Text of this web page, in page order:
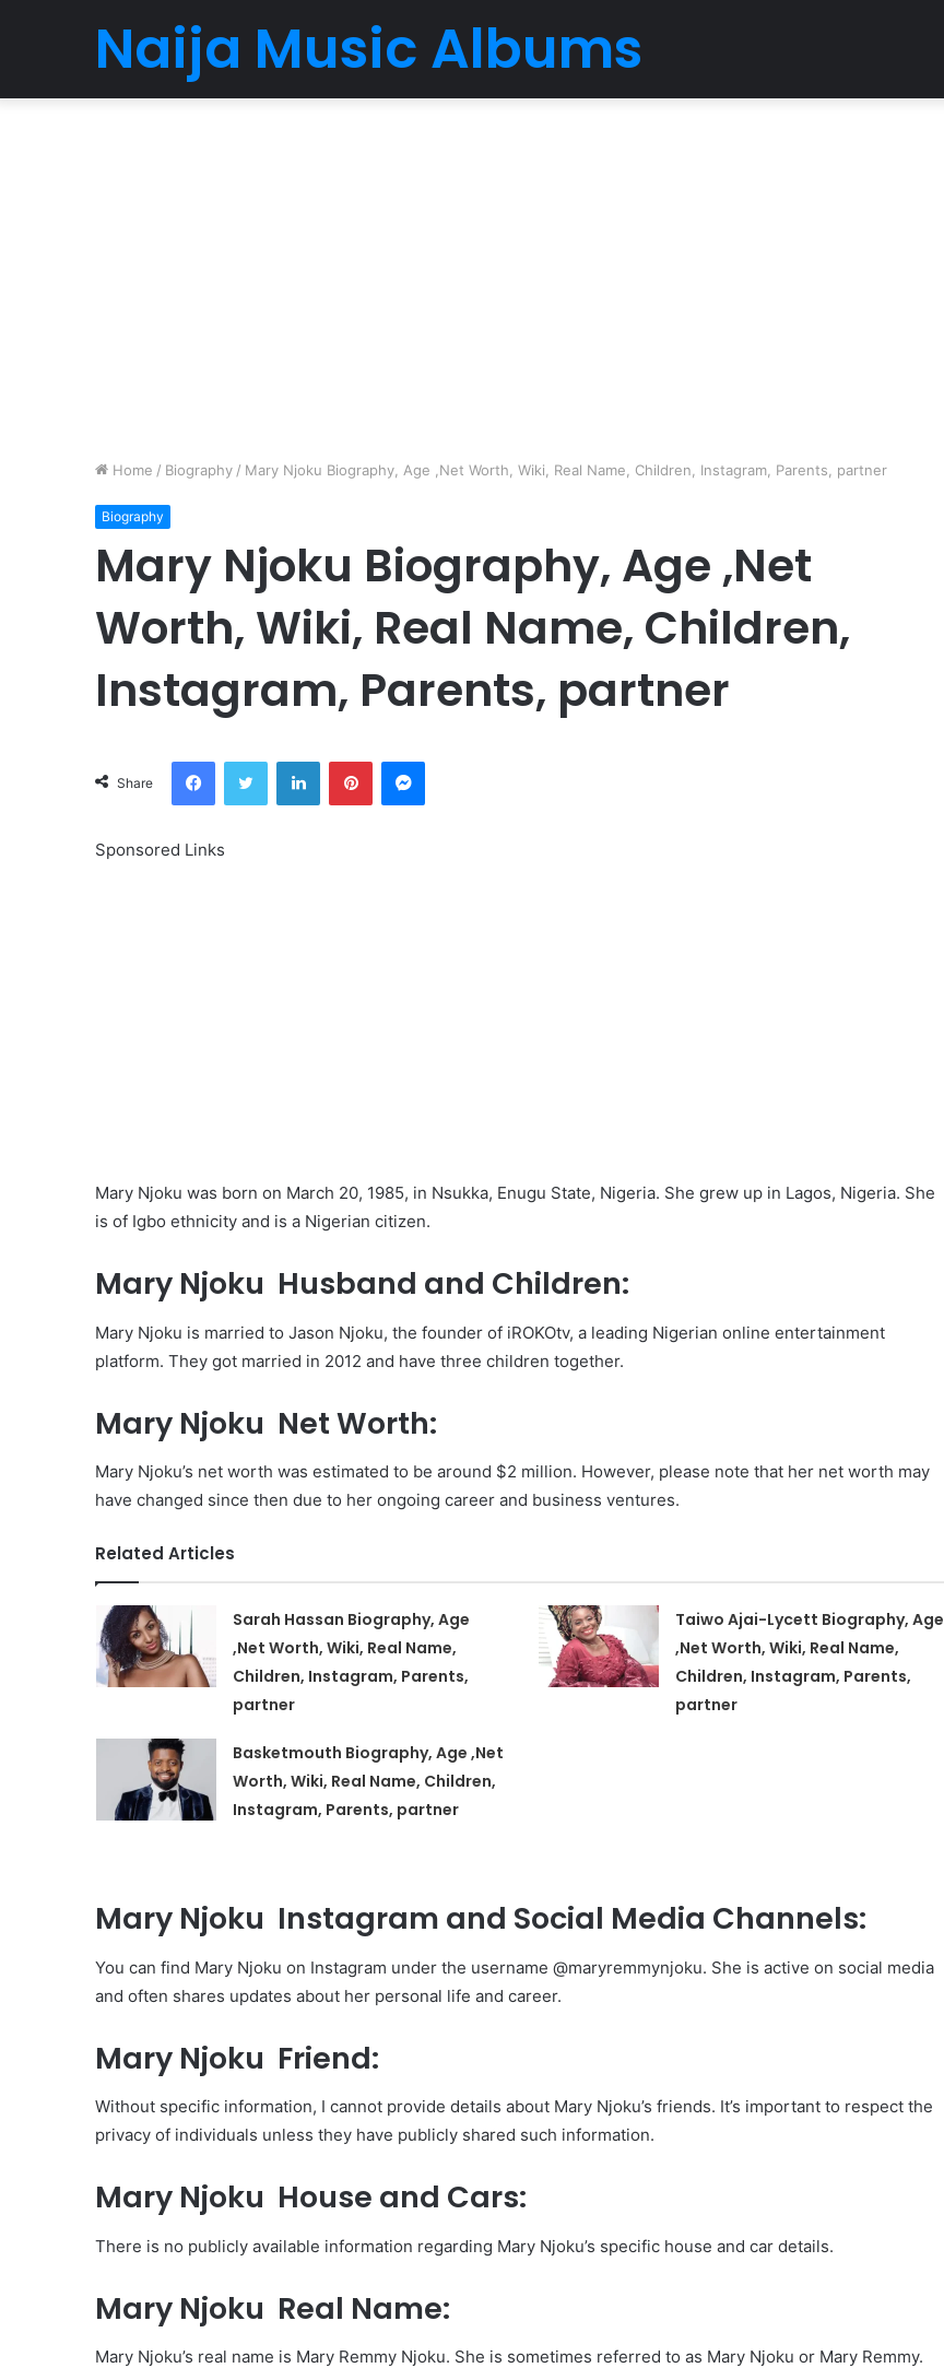
Naija Music Albums
Home / Biography / Mary Njoku Biography, Age ,Net Worth, Wiki, Real Name, Children, Instagram, Parents, partner
Biography
Mary Njoku Biography, Age ,Net
Worth, Wiki, Real Name, Children,
Instagram, Parents, partner
Share
FacebookTwitter LinkedInPinterestMessenger
Sponsored Links
Mary Njoku was born on March 20, 1985, in Nsukka, Enugu State, Nigeria. She grew up in Lagos, Nigeria. She
is of Igbo ethnicity and is a Nigerian citizen.
Mary Njoku Husband and Children:
Mary Njoku is married to Jason Njoku, the founder of iROKOtv, a leading Nigerian online entertainment
platform. They got married in 2012 and have three children together.
Mary Njoku Net Worth:
Mary Njoku’s net worth was estimated to be around $2 million. However, please note that her net worth may
have changed since then due to her ongoing career and business ventures.
Related Articles
Sarah Hassan Biography, Age
,Net Worth, Wiki, Real Name,
Children, Instagram, Parents,
partner
Taiwo Ajai-Lycett Biography, Age
,Net Worth, Wiki, Real Name,
Children, Instagram, Parents,
partner
Basketmouth Biography, Age ,Net
Worth, Wiki, Real Name, Children,
Instagram, Parents, partner
Mary Njoku Instagram and Social Media Channels:
You can find Mary Njoku on Instagram under the username @maryremmynjoku. She is active on social media
and often shares updates about her personal life and career.
Mary Njoku Friend:
Without specific information, I cannot provide details about Mary Njoku’s friends. It’s important to respect the
privacy of individuals unless they have publicly shared such information.
Mary Njoku House and Cars:
There is no publicly available information regarding Mary Njoku’s specific house and car details.
Mary Njoku Real Name:
Mary Njoku’s real name is Mary Remmy Njoku. She is sometimes referred to as Mary Njoku or Mary Remmy.